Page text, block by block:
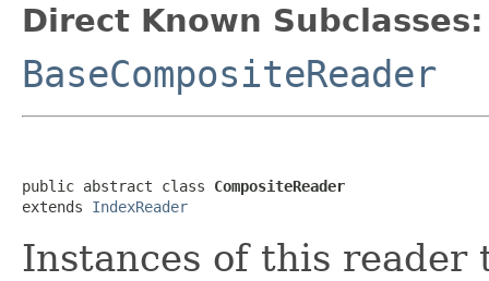
Direct Known Subclasses:
BaseCompositeReader
public abstract class CompositeReader
extends IndexReader
Instances of this reader